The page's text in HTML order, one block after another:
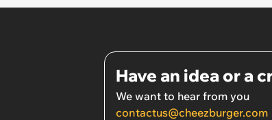
Have an idea or a
We want to hear from you
contactus@cheezburger.com